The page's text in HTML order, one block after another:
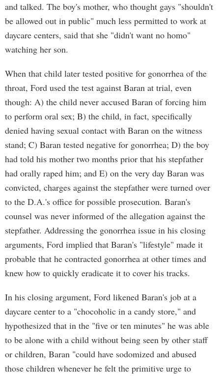
and talked. The boy's mother, who thought gays "shouldn't
be allowed out in public" much less permitted to work at
daycare centers, said that she "didn't want no homo"
watching her son.
When that child later tested positive for gonorrhea of the
throat, Ford used the test against Baran at trial, even
though: A) the child never accused Baran of forcing him
to perform oral sex; B) the child, in fact, specifically
denied having sexual contact with Baran on the witness
stand; C) Baran tested negative for gonorrhea; D) the boy
had told his mother two months prior that his stepfather
had orally raped him; and E) on the very day Baran was
convicted, charges against the stepfather were turned over
to the D.A.'s office for possible prosecution. Baran's
counsel was never informed of the allegation against the
stepfather. Addressing the gonorrhea issue in his closing
arguments, Ford implied that Baran's "lifestyle" made it
probable that he contracted gonorrhea at other times and
knew how to quickly eradicate it to cover his tracks.
In his closing argument, Ford likened Baran's job at a
daycare center to a "chocoholic in a candy store," and
hypothesized that in the "five or ten minutes" he was able
to be alone with a child without being seen by other staff
or children, Baran "could have sodomized and abused
those children whenever he felt the primitive urge to